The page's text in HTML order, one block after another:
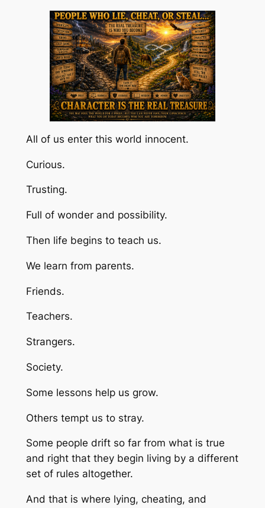
All of us enter this world innocent.
Curious.
Trusting.
Full of wonder and possibility.
Then life begins to teach us.
We learn from parents.
Friends.
Teachers.
Strangers.
Society.
Some lessons help us grow.
Others tempt us to stray.
Some people drift so far from what is true
and right that they begin living by a different
set of rules altogether.
And that is where lying, cheating, and